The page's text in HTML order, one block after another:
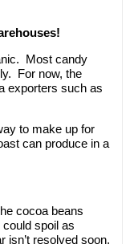
Most candy
For now, the
exporters such as
to make up for
can produce in a
cocoa beans
spoil as
isn’t resolved soon,